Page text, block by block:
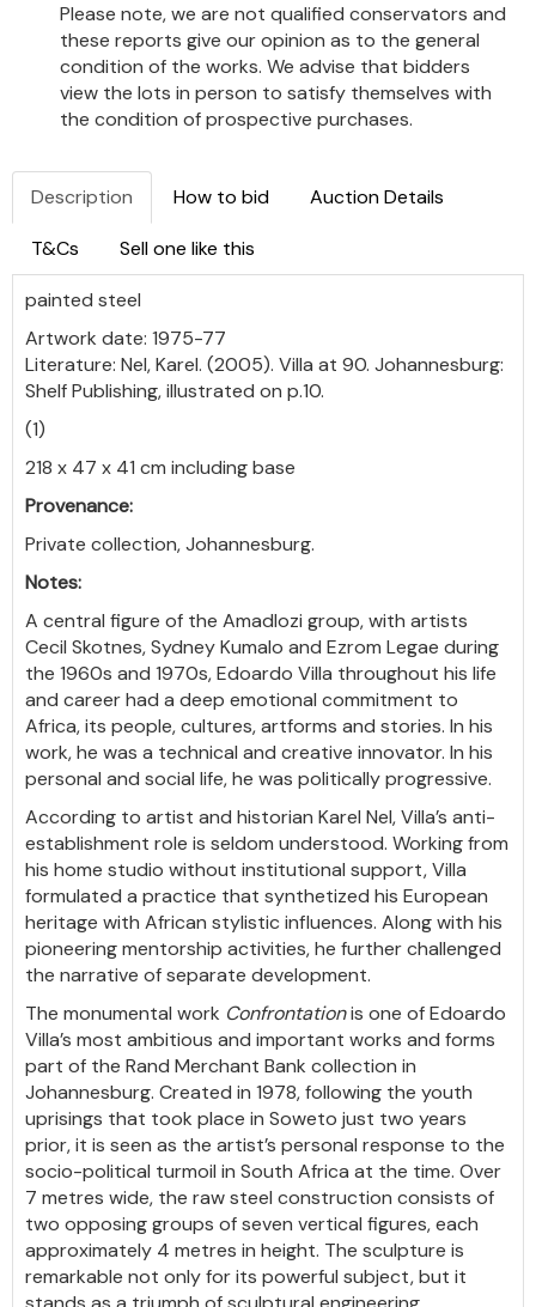
Please note, we are not qualified conservators and
these reports give our opinion as to the general
condition of the works. We advise that bidders
view the lots in person to satisfy themselves with
the condition of prospective purchases.
Description How to bid Auction Details
T&Cs Sell one like this
painted steel
Artwork date: 1975-77
Literature: Nel, Karel. (2005). Villa at 90. Johannesburg:
Shelf Publishing, illustrated on p.10.
(1)
218 x 47 x 41 cm including base
Provenance:
Private collection, Johannesburg.
Notes:
A central figure of the Amadlozi group, with artists
Cecil Skotnes, Sydney Kumalo and Ezrom Legae during
the 1960s and 1970s, Edoardo Villa throughout his life
and career had a deep emotional commitment to
Africa, its people, cultures, artforms and stories. In his
work, he was a technical and creative innovator. In his
personal and social life, he was politically progressive.
According to artist and historian Karel Nel, Villa’s anti-
establishment role is seldom understood. Working from
his home studio without institutional support, Villa
formulated a practice that synthetized his European
heritage with African stylistic influences. Along with his
pioneering mentorship activities, he further challenged
the narrative of separate development.
The monumental work Confrontationis one of Edoardo
Villa’s most ambitious and important works and forms
part of the Rand Merchant Bank collection in
Johannesburg. Created in 1978, following the youth
uprisings that took place in Soweto just two years
prior, it is seen as the artist’s personal response to the
socio-political turmoil in South Africa at the time. Over
7 metres wide, the raw steel construction consists of
two opposing groups of seven vertical figures, each
approximately 4 metres in height. The sculpture is
remarkable not only for its powerful subject, but it